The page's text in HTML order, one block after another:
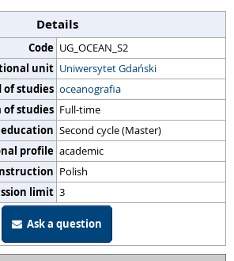
Details
Code UG_OCEAN_S2
unit Uniwersytet Gdański
of studies oceanografia
of studies Full-time
Second cycle (Master)
profile academic
Polish
limit 3
Ask a question